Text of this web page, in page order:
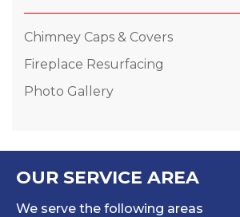
Chimney Caps & Covers
Fireplace Resurfacing
Photo Gallery
OUR SERVICE AREA
We serve the following areas